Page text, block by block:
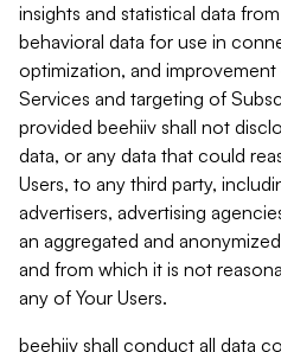
insights and statistical data
behavioral data for use in
optimization, and
Services and targeting of
provided beehiiv shall not
data, or any data that could
Users, to any third party,
advertisers, advertising
an aggregated and
and from which it is not
any of Your Users.
beehiiv shall conduct all data